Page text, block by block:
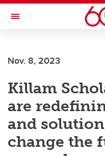
Skip to main content
Toggle Navigation
Nov. 8, 2023
Killam
are
and
change the